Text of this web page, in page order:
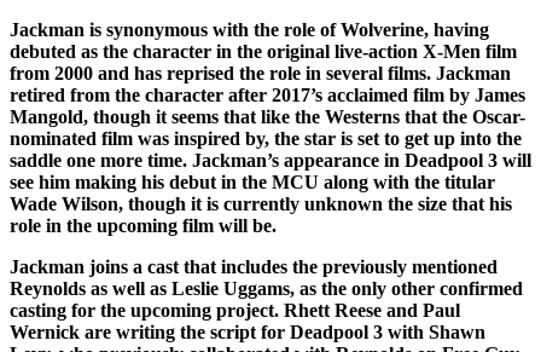
Jackman is synonymous with the role of Wolverine, having
debuted as the character in the original live-action X-Men film
from 2000 and has reprised the role in several films. Jackman
retired from the character after 2017’s acclaimed film by James
Mangold, though it seems that like the Westerns that the Oscar-
nominated film was inspired by, the star is set to get up into the
saddle one more time. Jackman’s appearance in Deadpool 3 will
see him making his debut in the MCU along with the titular
Wade Wilson, though it is currently unknown the size that his
role in the upcoming film will be.
Jackman joins a cast that includes the previously mentioned
Reynolds as well as Leslie Uggams, as the only other confirmed
casting for the upcoming project. Rhett Reese and Paul
Wernick are writing the script for Deadpool 3 with Shawn